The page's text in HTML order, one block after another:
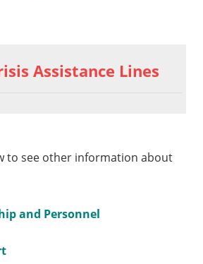
Assistance Lines
to see other information about
and Personnel